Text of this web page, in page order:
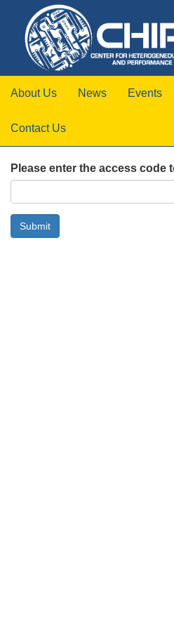
About Us News Events
Contact Us
Please enter the access code